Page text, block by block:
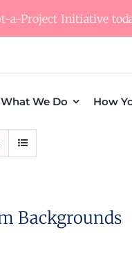
a-Project Initiative
What We Do How
Backgrounds